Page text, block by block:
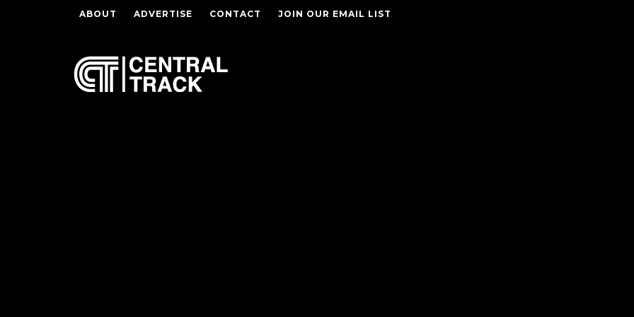
ABOUT ADVERTISE CONTACT JOIN OUR EMAIL LIST